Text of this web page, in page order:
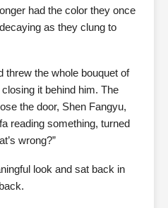
had the color they once
as they clung to
threw the whole bouquet of
it behind him. The
the door, Shen Fangyu,
reading something, turned
wrong?”
look and sat back in